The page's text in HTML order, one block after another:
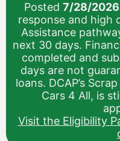
Posted 7/28/
response and high
Assistance
next 30 days.
completed and
days are not
loans. DCAP’s
Cars 4 All, is
Visit the Eligibility